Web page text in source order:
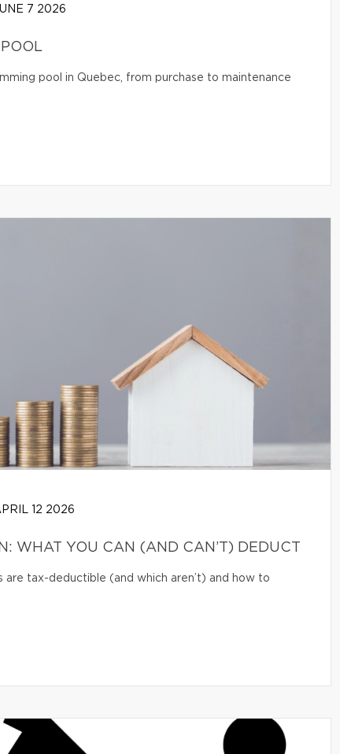
7 2026
pool in Quebec, from purchase to maintenance
12 2026
WHAT YOU CAN (AND CAN’T) DEDUCT
tax-deductible (and which aren’t) and how to